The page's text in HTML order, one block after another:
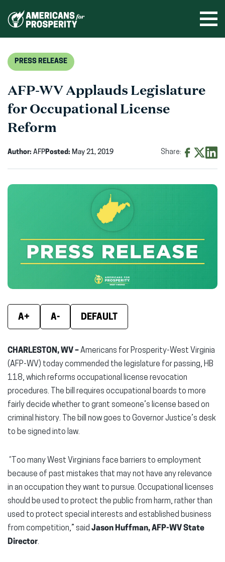
PRESS RELEASE
AFP-WV Applauds Legislature
for Occupational License
Reform
Author: AFPPosted: May 21, 2019 Share:
new
window)window)
A+ A- DEFAULT
CHARLESTON, WV –Americans for Prosperity-West Virginia
(AFP-WV) today commended the legislature for passing, HB
118, which reforms occupational license revocation
procedures. The bill requires occupational boards to more
fairly decide whether to grant someone’s license based on
criminal history. The bill now goes to Governor Justice’s desk
to be signed into law.
“Too many West Virginians face barriers to employment
because of past mistakes that may not have any relevance
in an occupation they want to pursue. Occupational licenses
should be used to protect the public from harm, rather than
used to protect special interests and established business
from competition,” said Jason Huffman, AFP-WV State
Director.